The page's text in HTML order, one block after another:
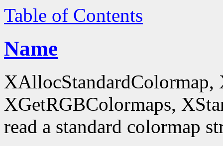
Table of Contents
Name
XAllocStandardColormap,
XGetRGBColormaps,
read a standard colormap